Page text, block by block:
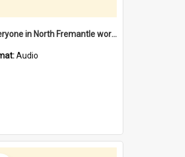
"Everyone in North Fremantle worked at the Laundry" [oral history] / / interviewer: Margaret Howroyd
Audio